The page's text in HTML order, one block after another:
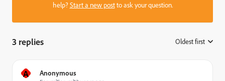
help?Start a new postto ask your question.
3 replies Oldest first
A Anonymous